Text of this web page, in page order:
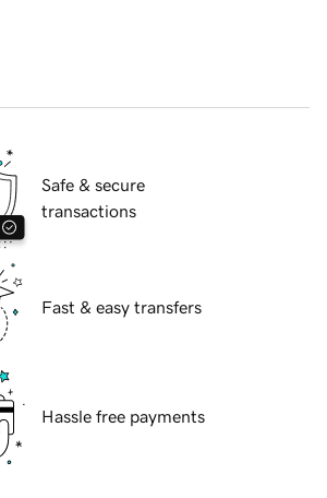
Safe & secure
transactions
Fast & easy transfers
Hassle free payments